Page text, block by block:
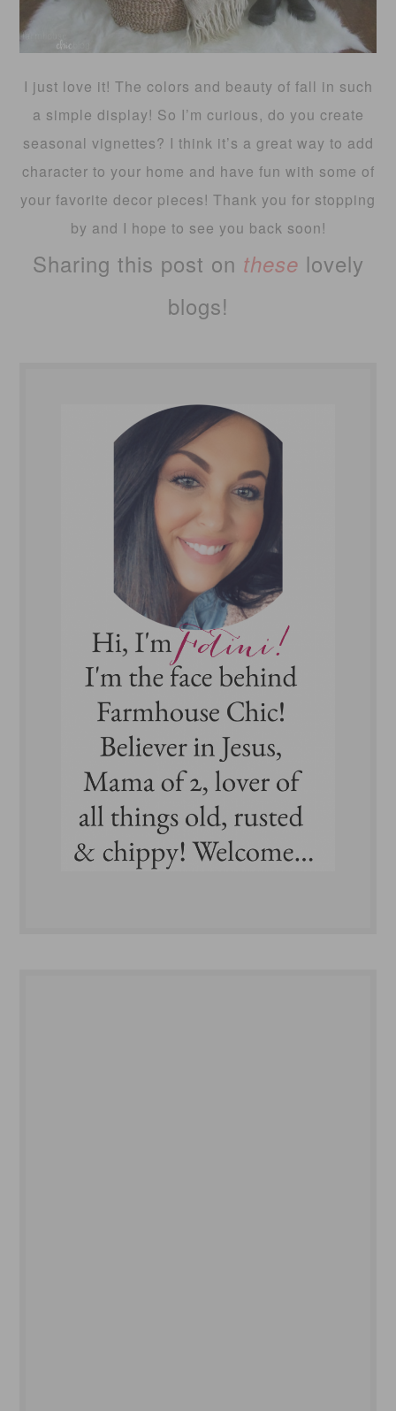
I just love it! The colors and beauty of fall in such
a simple display! So I’m curious, do you create
seasonal vignettes? I think it’s a great way to add
character to your home and have fun with some of
your favorite decor pieces! Thank you for stopping
by and I hope to see you back soon!
Sharing this post on these lovely
blogs!